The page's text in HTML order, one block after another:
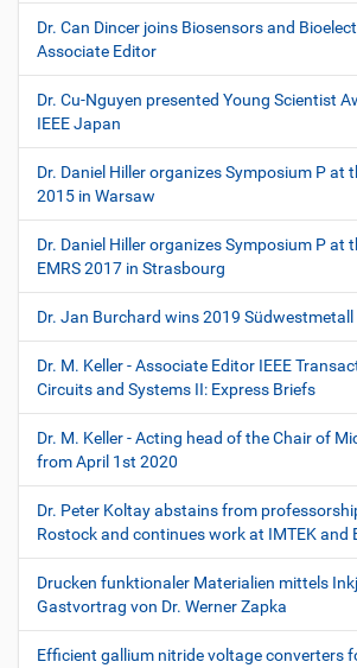
Dr. Can Dincer joins Biosensors and
Associate Editor
Dr. Cu-Nguyen presented Young Scientist
IEEE Japan
Dr. Daniel Hiller organizes Symposium P at
2015 in Warsaw
Dr. Daniel Hiller organizes Symposium P at
EMRS 2017 in Strasbourg
Dr. Jan Burchard wins 2019 Südwestmetall
Dr. M. Keller - Associate Editor IEEE
Circuits and Systems II: Express Briefs
Dr. M. Keller - Acting head of the Chair of
from April 1st 2020
Dr. Peter Koltay abstains from
Rostock and continues work at IMTEK and
Drucken funktionaler Materialien mittels
Gastvortrag von Dr. Werner Zapka
Efficient gallium nitride voltage converters